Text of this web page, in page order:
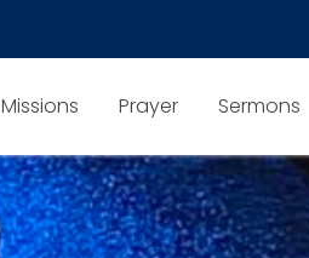
Missions Prayer Sermons